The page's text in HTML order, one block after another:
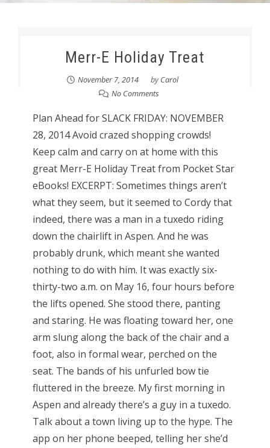
Merr-E Holiday Treat
November 7, 2014 byCarol
No Comments
Plan Ahead for SLACK FRIDAY: NOVEMBER
28, 2014 Avoid crazed shopping crowds!
Keep calm and carry on at home with this
great Merr-E Holiday Treat from Pocket Star
eBooks! EXCERPT: Sometimes things aren’t
what they seem, but it seemed to Cordy that
indeed, there was a man in a tuxedo riding
down the chairlift in Aspen. And he was
probably drunk, which meant she wanted
nothing to do with him. It was exactly six-
thirty-two a.m. on May 16, four hours before
the lifts opened. She stood there, panting
and staring. He was floating toward her, one
arm slung along the back of the chair and a
foot, also in formal wear, perched on the
seat. The bands of his unfurled bow tie
fluttered in the breeze. My first morning in
Aspen and already there’s a guy in a tuxedo.
Talk about a town living up to the hype. The
app on her phone beeped, telling her she’d